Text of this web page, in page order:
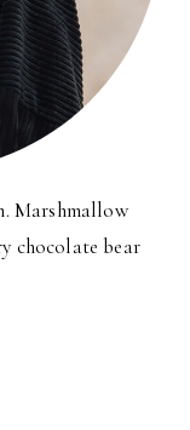
Marshmallow
chocolate bear